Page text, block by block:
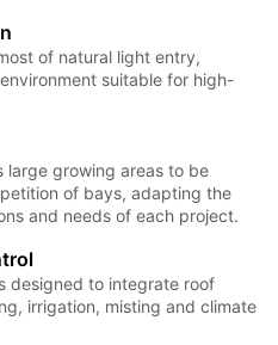
of natural light entry,
suitable for high-
large growing areas to be
of bays, adapting the
and needs of each project.
designed to integrate roof
irrigation, misting and climate